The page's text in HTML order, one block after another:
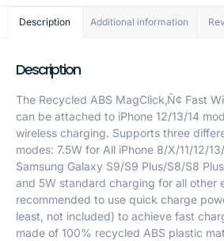
Description Additional information
Description
The Recycled ABS MagClick‚Ñ¢ Fast
can be attached to iPhone 12/13/14
wireless charging. Supports three
modes: 7.5W for All iPhone 8/X/11/12/
Samsung Galaxy S9/S9 Plus/S8/S8
and 5W standard charging for all other
recommended to use quick charge
least, not included) to achieve fast
made of 100% recycled ABS plastic